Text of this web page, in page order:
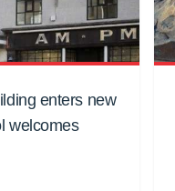
enters new
welcomes